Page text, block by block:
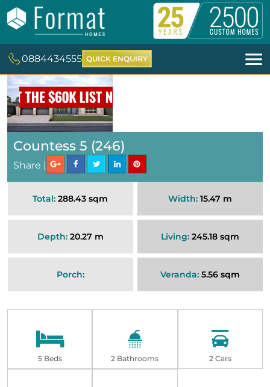
0884434555 QUICK ENQUIRY
Countess 5 (246)
Share |
Total: 288.43 sqm Width:15.47 m
Depth:20.27 m Living:245.18 sqm
Porch: Veranda:5.56 sqm
5 Beds 2 Bathrooms 2 Cars